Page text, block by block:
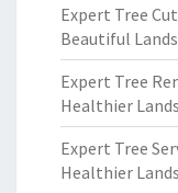
Expert Tree
Beautiful
Expert Tree
Healthier
Expert Tree
Healthier